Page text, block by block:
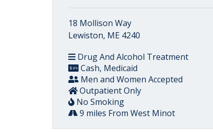
18 Mollison Way
Lewiston, ME 4240
Drug And Alcohol Treatment
Cash, Medicaid
Men and Women Accepted
Outpatient Only
No Smoking
9 miles From West Minot